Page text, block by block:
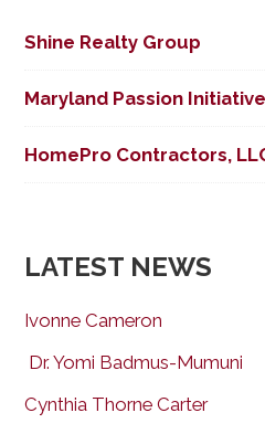
Shine Realty Group
Maryland Passion Initiative
HomePro Contractors,
LATEST NEWS
Ivonne Cameron
Dr. Yomi Badmus-Mumuni
Cynthia Thorne Carter